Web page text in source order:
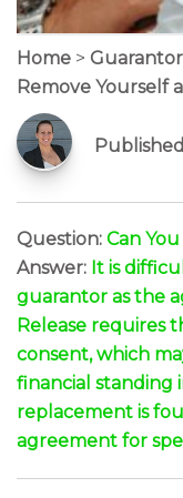
Home >
Remove Yourself
Question: Can
Answer: It is
guarantor as the
Release requires
consent, which
financial standing
replacement is
agreement for